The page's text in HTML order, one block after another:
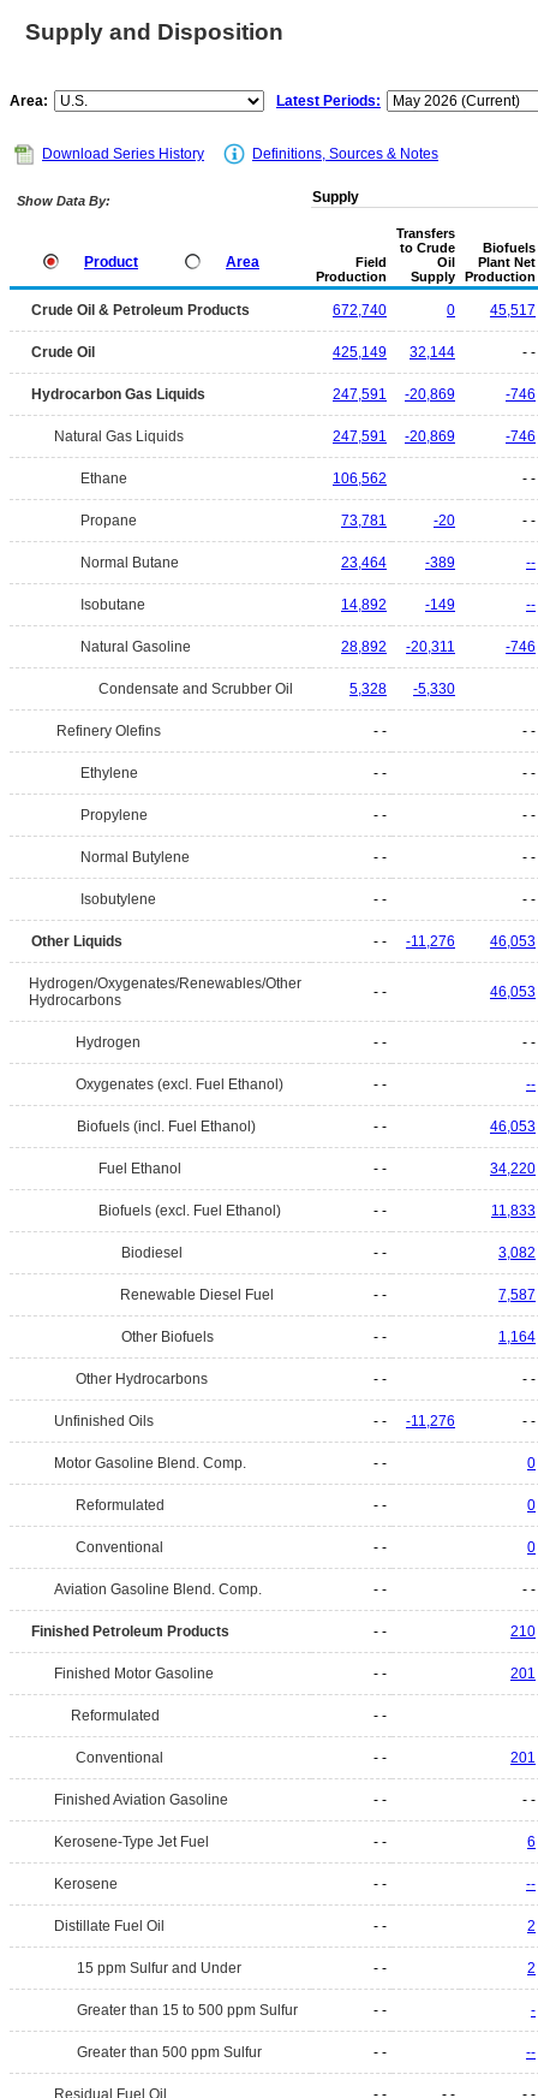
Supply and Disposition
Area: Latest Periods:
Download Series History Definitions, Sources & Notes
Show Data By:
Product Area
Supply
Field
Production
Transfers
to Crude
Oil
Supply
Biofuels
Plant Net
Production
Crude Oil & Petroleum Products 672,740 0 45,517
Crude Oil 425,149 32,144 - -
Hydrocarbon Gas Liquids 247,591 -20,869 -746
Natural Gas Liquids 247,591 -20,869 -746
Ethane 106,562 - -
Propane 73,781 -20 - -
Normal Butane 23,464 -389 --
Isobutane 14,892 -149 --
Natural Gasoline 28,892 -20,311 -746
Condensate and Scrubber Oil 5,328 -5,330
Refinery Olefins - - - -
Ethylene - - - -
Propylene - - - -
Normal Butylene - - - -
Isobutylene - - - -
Other Liquids - - -11,276 46,053
Hydrogen/Oxygenates/Renewables/Other
Hydrocarbons
- - 46,053
Hydrogen - - - -
Oxygenates (excl. Fuel Ethanol) - - --
Biofuels (incl. Fuel Ethanol) - - 46,053
Fuel Ethanol - - 34,220
Biofuels (excl. Fuel Ethanol) - - 11,833
Biodiesel - - 3,082
Renewable Diesel Fuel - - 7,587
Other Biofuels - - 1,164
Other Hydrocarbons - - - -
Unfinished Oils - - -11,276 - -
Motor Gasoline Blend. Comp. - - 0
Reformulated - - 0
Conventional - - 0
Aviation Gasoline Blend. Comp. - - - -
Finished Petroleum Products - - 210
Finished Motor Gasoline - - 201
Reformulated - -
Conventional - - 201
Finished Aviation Gasoline - - - -
Kerosene-Type Jet Fuel - - 6
Kerosene - - --
Distillate Fuel Oil - - 2
15 ppm Sulfur and Under - - 2
Greater than 15 to 500 ppm Sulfur - - -
Greater than 500 ppm Sulfur - - --
Residual Fuel Oil - - - - - -